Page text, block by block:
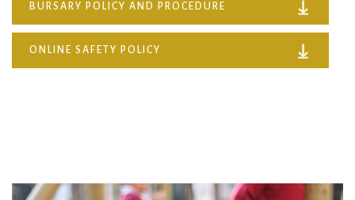
BURSARY POLICY AND PROCEDURE
ONLINE SAFETY POLICY